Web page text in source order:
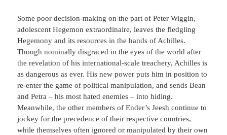
Some poor decision-making on the part of Peter Wiggin,
adolescent Hegemon extraordinaire, leaves the fledgling
Hegemony and its resources in the hands of Achilles.
Though nominally disgraced in the eyes of the world after
the revelation of his international-scale treachery, Achilles is
as dangerous as ever. His new power puts him in position to
re-enter the game of political manipulation, and sends Bean
and Petra – his most hated enemies – into hiding.
Meanwhile, the other members of Ender’s Jeesh continue to
jockey for the precedence of their respective countries,
while themselves often ignored or manipulated by their own